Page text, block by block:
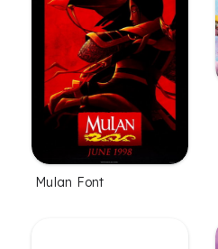
Mulan Font